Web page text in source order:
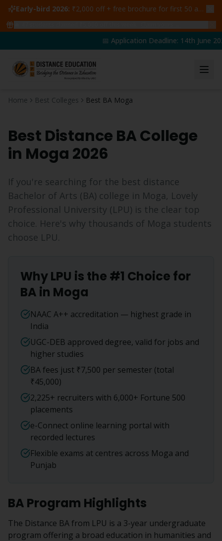
Early-bird 2026: ₹2,000 off + free brochure for first 50 admissions —
📅 Application Deadline: 14th June
Home Best Colleges Best BA Moga
Best Distance BACollege
in Moga 2026
If you're searching for the best distance
Bachelor of Arts (BA) college in Moga, Lovely
Professional University (LPU) is the clear top
choice. Here's why thousands of Moga students
choose LPU.
Why LPU is the #1 Choice for
BA in Moga
NAAC A++ accreditation — highest grade in
India
UGC-DEB approved degree, valid for jobs and
higher studies
BA fees just ₹7,500 per semester (total
₹45,000)
2,225+ recruiters with 6,000+ Fortune 500
placements
e-Connect online learning portal with
recorded lectures
Flexible exams at centres across Moga and
Punjab
BA Program Highlights
The Distance BA from LPU is a 3-year undergraduate
program offering a broad education in humanities and